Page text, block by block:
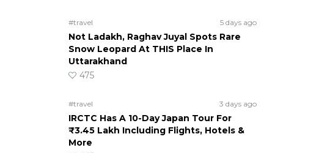
#travel 5 days ago
Not Ladakh, Raghav Juyal Spots Rare
Snow Leopard At THIS Place In
Uttarakhand
475
#travel 3 days ago
IRCTC Has A 10-Day Japan Tour For
₹3.45 Lakh Including Flights, Hotels &
More